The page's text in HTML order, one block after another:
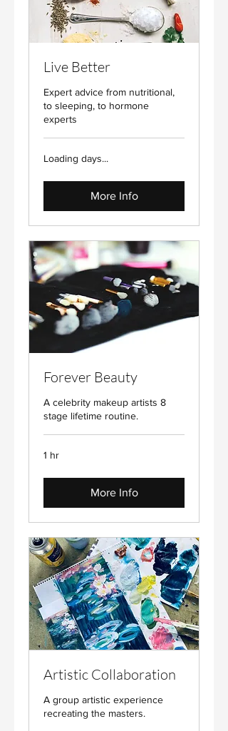
Live Better
Expert advice from nutritional,
to sleeping, to hormone
experts
Loading days...
More Info
Forever Beauty
A celebrity makeup artists 8
stage lifetime routine.
1 hr
More Info
Artistic Collaboration
A group artistic experience
recreating the masters.